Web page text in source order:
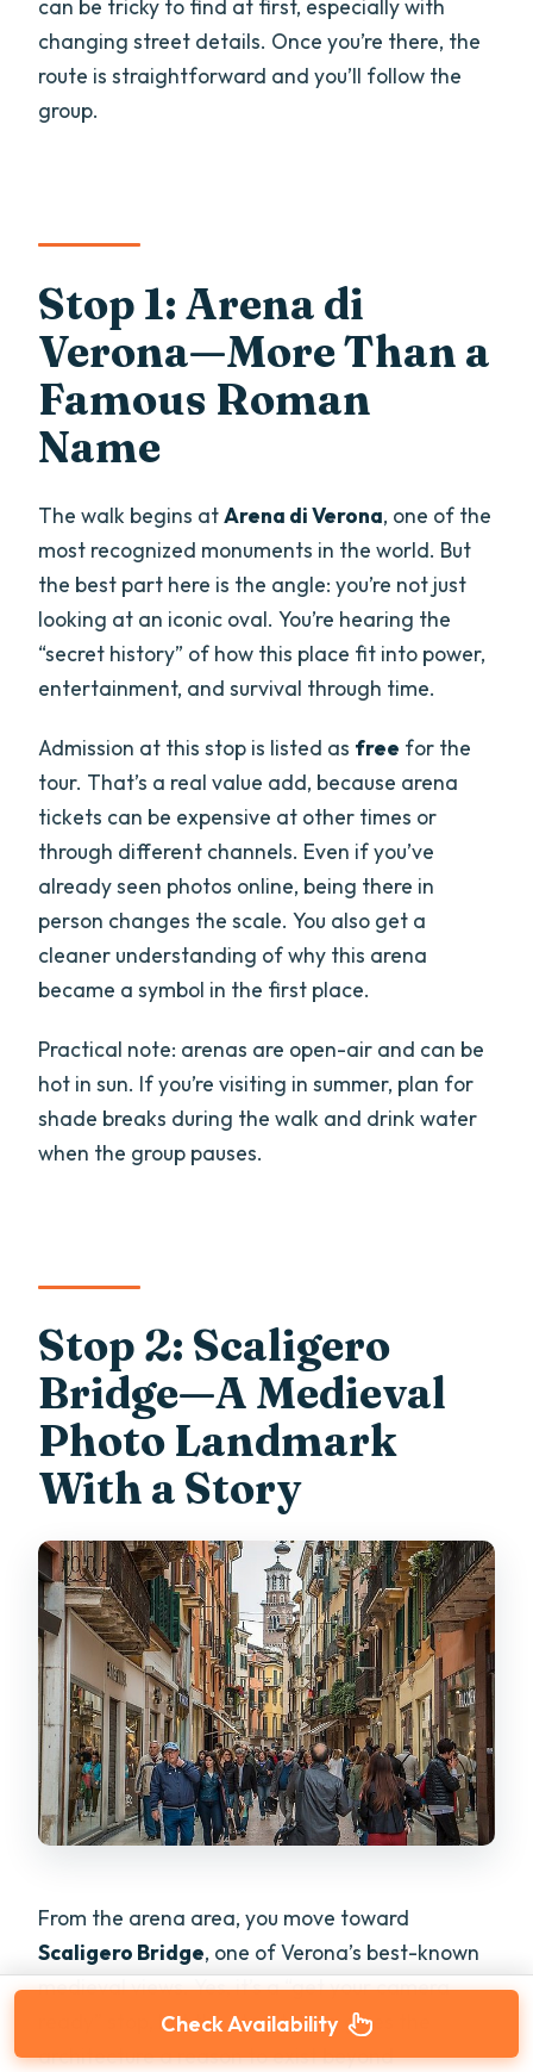
can be tricky to find at first, especially with
changing street details. Once you’re there, the
route is straightforward and you’ll follow the
group.
Stop 1: Arena di
Verona—More Than a
Famous Roman
Name
The walk begins atArena di Verona, one of the
most recognized monuments in the world. But
the best part here is the angle: you’re not just
looking at an iconic oval. You’re hearing the
“secret history” of how this place fit into power,
entertainment, and survival through time.
Admission at this stop is listed as free for the
tour. That’s a real value add, because arena
tickets can be expensive at other times or
through different channels. Even if you’ve
already seen photos online, being there in
person changes the scale. You also get a
cleaner understanding of why this arena
became a symbol in the first place.
Practical note: arenas are open-air and can be
hot in sun. If you’re visiting in summer, plan for
shade breaks during the walk and drink water
when the group pauses.
Stop 2: Scaligero
Bridge—A Medieval
Photo Landmark
With a Story
From the arena area, you move toward
Scaligero Bridge, one of Verona’s best-known
medieval views. Yes, it’s a “get your camera
ready” stop, but the storytelling gives the
architecture a reason to exist beyond
Check Availability